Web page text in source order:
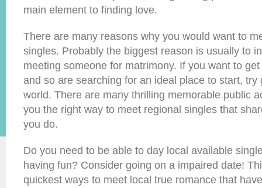
main element to finding love.
There are many reasons why you would want to
singles. Probably the biggest reason is usually to
meeting someone for matrimony. If you want to
and so are searching for an ideal place to start, try
world. There are many thrilling memorable public
you the right way to meet regional singles that
you do.
Do you need to be able to day local available
having fun? Consider going on a impaired date!
quickest ways to meet local true romance that